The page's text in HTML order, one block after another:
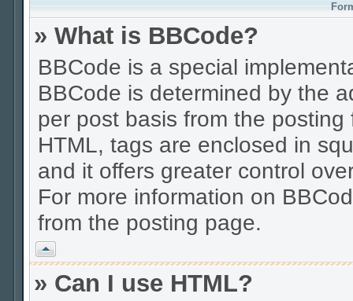
» What is BBCode?
BBCode is a special
BBCode is determined by the
per post basis from the
HTML, tags are enclosed in
and it offers greater control
For more information on
from the posting page.
Vrh
» Can I use HTML?